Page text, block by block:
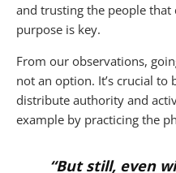
and trusting the people that
purpose is key.
From our observations,
not an option. It’s crucial to
distribute authority and
example by practicing the
“But still, even